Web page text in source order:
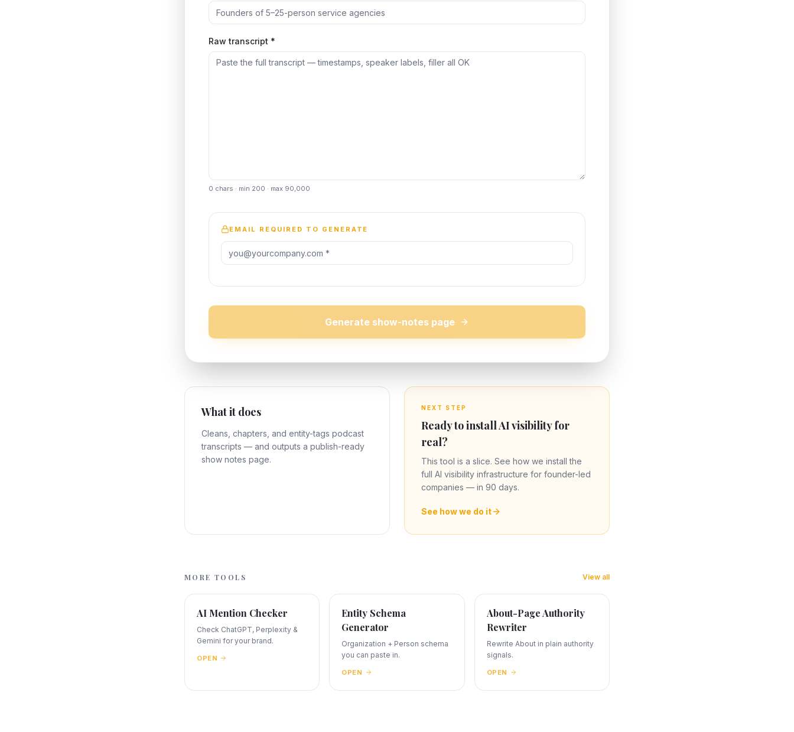
Raw transcript *
0 chars · min 200 · max 90,000
EMAIL REQUIRED TO GENERATE
Generate show-notes page
What it does
Cleans, chapters, and entity-tags podcast
transcripts — and outputs a publish-ready
show notes page.
NEXT STEP
Ready to install AI visibility for
real?
This tool is a slice. See how we install the
full AI visibility infrastructure for founder-led
companies — in 90 days.
See how we do it
MORE TOOLS View all
AI Mention Checker
Check ChatGPT, Perplexity &
Gemini for your brand.
OPEN
Entity Schema
Generator
Organization + Person schema
you can paste in.
OPEN
About-Page Authority
Rewriter
Rewrite About in plain authority
signals.
OPEN